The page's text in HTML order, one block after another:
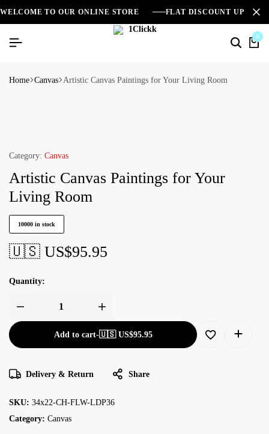
WELCOME TO OUR ONLINE STORE FLAT DISCOUNT UPTO
0
Home Canvas Artistic Canvas Paintings for Your Living Room
Category: Canvas
Artistic Canvas Paintings for Your
Living Room
10000 in stock
🇺🇸 US$95.95
Quantity:
Add to cart-🇺🇸 US$95.95
Delivery & Return Share
SKU: 34x22-CH-FLW-LDP36
Category: Canvas